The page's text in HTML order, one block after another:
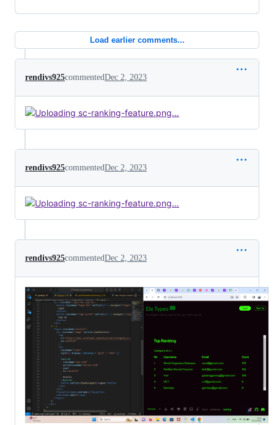
Load earlier comments...
rendivs925commentedDec 2, 2023
rendivs925commentedDec 2, 2023
rendivs925commentedDec 2, 2023